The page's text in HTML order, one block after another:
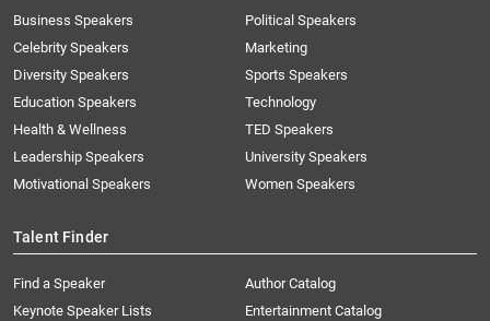
Business Speakers
Celebrity Speakers
Diversity Speakers
Education Speakers
Health & Wellness
Leadership Speakers
Motivational Speakers
Political Speakers
Marketing
Sports Speakers
Technology
TED Speakers
University Speakers
Women Speakers
Talent Finder
Find a Speaker
Keynote Speaker Lists
Author Catalog
Entertainment Catalog